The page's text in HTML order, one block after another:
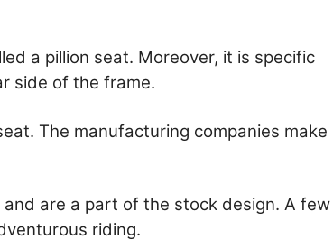
a pillion seat. Moreover, it is specific
side of the frame.
The manufacturing companies make
are a part of the stock design. A few
riding.